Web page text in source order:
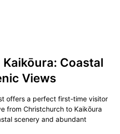
Coastal
Views
offers a perfect first-time visitor
from Christchurch to Kaikōura
scenery and abundant